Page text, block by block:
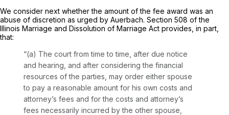
We consider next whether the amount of the fee award was an
abuse of discretion as urged by Auerbach. Section 508 of the
Illinois Marriage and Dissolution of Marriage Act provides, in part,
that:
“(a) The court from time to time, after due notice
and hearing, and after considering the financial
resources of the parties, may order either spouse
to pay a reasonable amount for his own costs and
attorney’s fees and for the costs and attorney’s
fees necessarily incurred by the other spouse,